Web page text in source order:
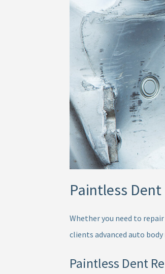
Paintless
Whether you need to
clients advanced auto
Paintless Dent